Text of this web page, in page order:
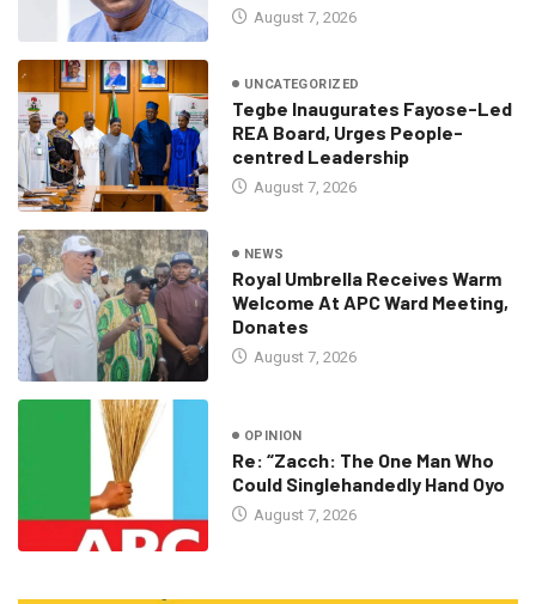
August 7, 2026
UNCATEGORIZED
Tegbe Inaugurates Fayose-Led
REA Board, Urges People-
centred Leadership
August 7, 2026
NEWS
Royal Umbrella Receives Warm
Welcome At APC Ward Meeting,
Donates
August 7, 2026
OPINION
Re: “Zacch: The One Man Who
Could Singlehandedly Hand Oyo
August 7, 2026